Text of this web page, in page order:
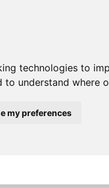
technologies to
understand where
my preferences